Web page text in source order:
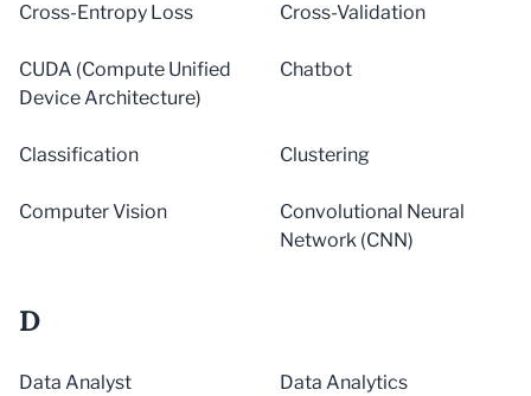
Cross-Entropy Loss Cross-Validation
CUDA (Compute Unified
Device Architecture)
Chatbot
Classification Clustering
Computer Vision
Convolutional Neural
Network (CNN)
D
Data Analyst Data Analytics